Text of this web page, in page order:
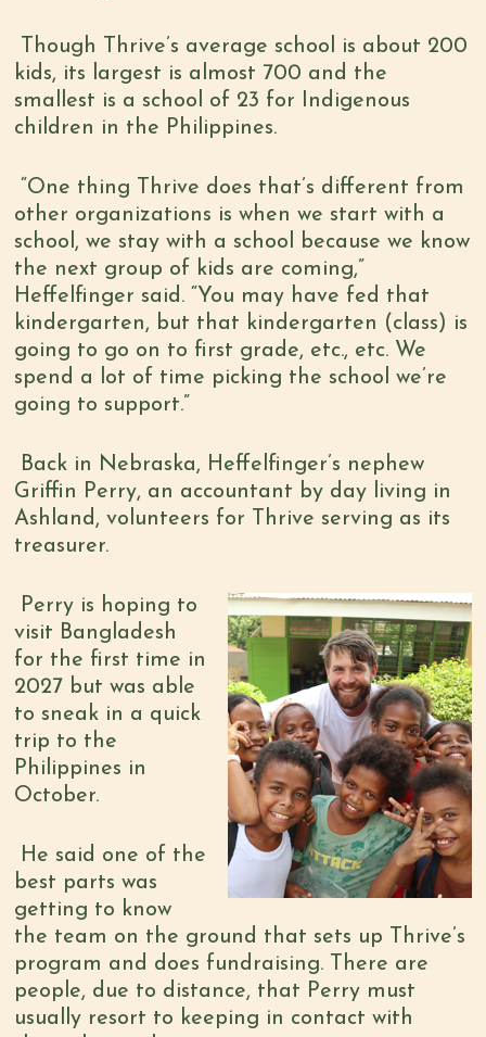
Though Thrive’s average school is about 200
kids, its largest is almost 700 and the
smallest is a school of 23 for Indigenous
children in the Philippines.
“One thing Thrive does that’s different from
other organizations is when we start with a
school, we stay with a school because we know
the next group of kids are coming,”
Heffelfinger said. “You may have fed that
kindergarten, but that kindergarten (class) is
going to go on to first grade, etc., etc. We
spend a lot of time picking the school we’re
going to support.”
Back in Nebraska, Heffelfinger’s nephew
Griffin Perry, an accountant by day living in
Ashland, volunteers for Thriveserving as its
treasurer.
Perry is hoping to
visit Bangladesh
for the first time in
2027 but was able
to sneak in a quick
trip to the
Philippines in
October.
He said one of the
best parts was
getting to know
the tea m on the ground that sets up Thrive’s
program and does fundraising. There are
people, due to distance, that Perry must
usually resort to keeping in contact with